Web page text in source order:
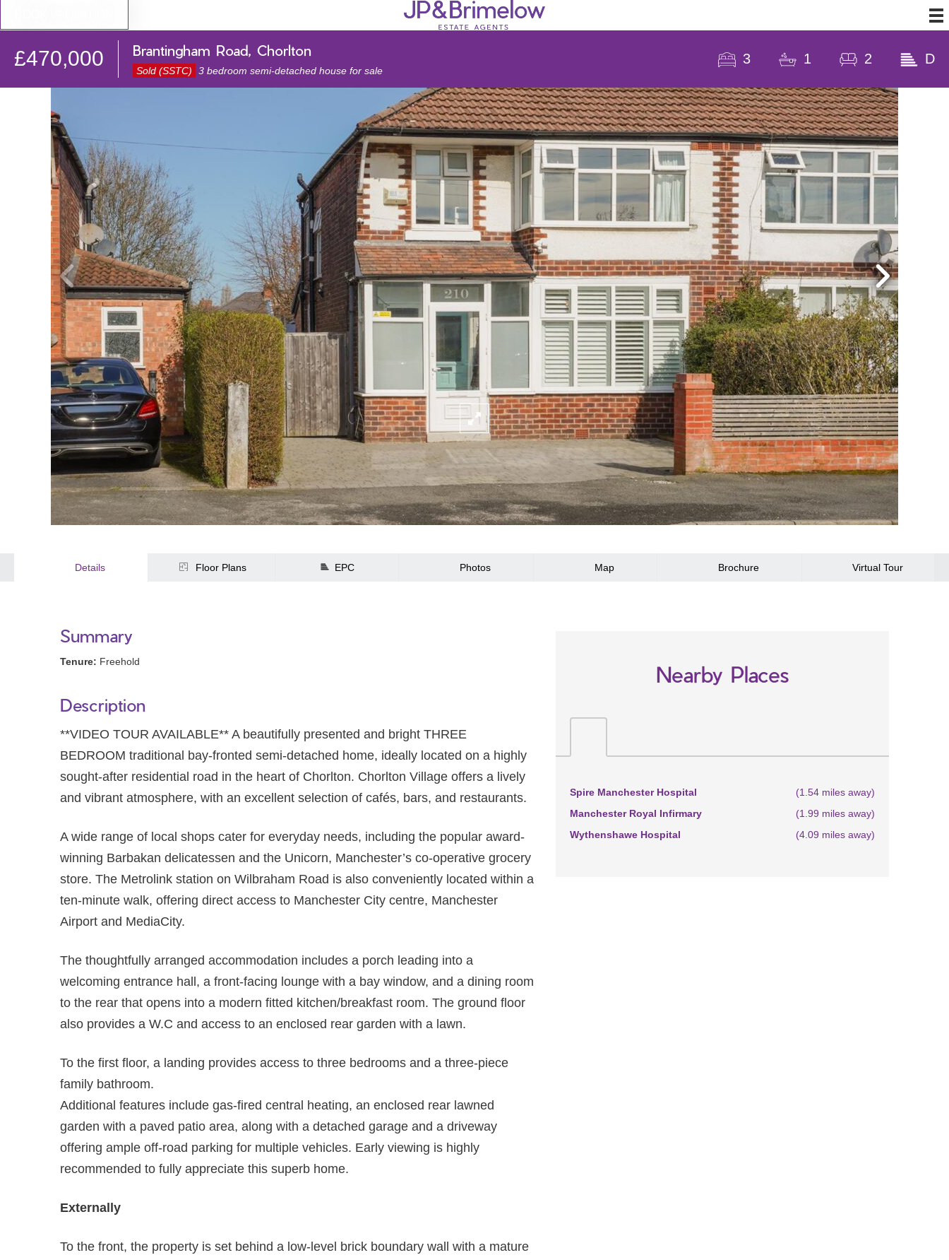
£470,000 Brantingham Road, Chorlton
Sold (SSTC) 3 bedroom semi-detached house for sale
3 1 2 D
Details Floor Plans EPC Photos Map Brochure Virtual Tour
Summary
Tenure: Freehold
Description
**VIDEO TOUR AVAILABLE** A beautifully presented and bright THREE
BEDROOM traditional bay-fronted semi-detached home, ideally located on a highly
sought-after residential road in the heart of Chorlton. Chorlton Village offers a lively
and vibrant atmosphere, with an excellent selection of cafés, bars, and restaurants.
A wide range of local shops cater for everyday needs, including the popular award-
winning Barbakan delicatessen and the Unicorn, Manchester’s co-operative grocery
store. The Metrolink station on Wilbraham Road is also conveniently located within a
ten-minute walk, offering direct access to Manchester City centre, Manchester
Airport and MediaCity.
The thoughtfully arranged accommodation includes a porch leading into a
welcoming entrance hall, a front-facing lounge with a bay window, and a dining room
to the rear that opens into a modern fitted kitchen/breakfast room. The ground floor
also provides a W.C and access to an enclosed rear garden with a lawn.
To the first floor, a landing provides access to three bedrooms and a three-piece
family bathroom.
Additional features include gas-fired central heating, an enclosed rear lawned
garden with a paved patio area, along with a detached garage and a driveway
offering ample off-road parking for multiple vehicles. Early viewing is highly
recommended to fully appreciate this superb home.
Externally
To the front, the property is set behind a low-level brick boundary wall with a mature
Nearby Places
Spire Manchester Hospital
(1.54 miles away)
Manchester Royal Infirmary
(1.99 miles away)
Wythenshawe Hospital
(4.09 miles away)